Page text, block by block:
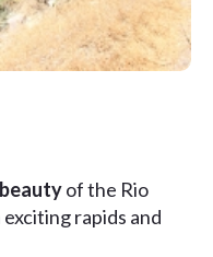
of the Rio
rapids and